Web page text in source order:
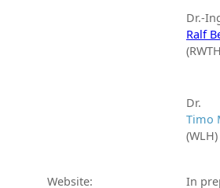
Dr.-
Ralf
Dr.
Timo
(WLH)
Website: In